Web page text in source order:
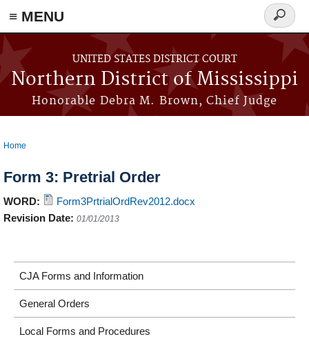
≡ MENU
Skip to main content
UNITED STATES DISTRICT COURT
Northern District of Mississippi
Honorable Debra M. Brown, Chief Judge
Search
form
Home
Form 3: Pretrial Order
WORD:
Form3PrtrialOrdRev2012.docx
Revision Date: 01/01/2013
CJA Forms and Information
General Orders
Local Forms and Procedures